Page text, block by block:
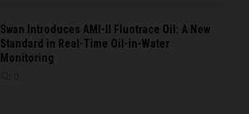
Swan Introduces AMI-II Fluotrace Oil: A New
Standard in Real-Time Oil-in-Water
Monitoring